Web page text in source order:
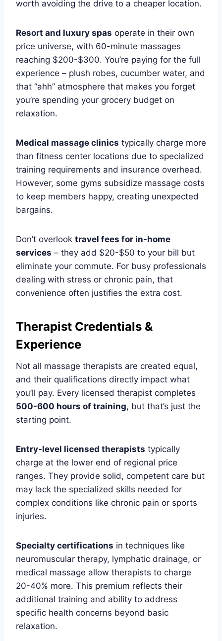
worth avoiding the drive to a cheaper location.
Resort and luxury spas operate in their own
price universe, with 60-minute massages
reaching $200-$300. You’re paying for the full
experience – plush robes, cucumber water, and
that “ahh” atmosphere that makes you forget
you’re spending your grocery budget on
relaxation.
Medical massage clinics typically charge more
than fitness center locations due to specialized
training requirements and insurance overhead.
However, some gyms subsidize massage costs
to keep members happy, creating unexpected
bargains.
Don’t overlook travel fees for in-home
services – they add $20-$50 to your bill but
eliminate your commute. For busy professionals
dealing with stress or chronic pain, that
convenience often justifies the extra cost.
Therapist Credentials &
Experience
Not all massage therapists are created equal,
and their qualifications directly impact what
you’ll pay. Every licensed therapist completes
500-600 hours of training, but that’s just the
starting point.
Entry-level licensed therapists typically
charge at the lower end of regional price
ranges. They provide solid, competent care but
may lack the specialized skills needed for
complex conditions like chronic pain or sports
injuries.
Specialty certifications in techniques like
neuromuscular therapy, lymphatic drainage, or
medical massage allow therapists to charge
20-40% more. This premium reflects their
additional training and ability to address
specific health concerns beyond basic
relaxation.